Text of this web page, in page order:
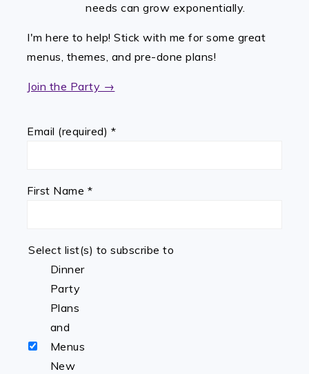
needs can grow exponentially.
I'm here to help! Stick with me for some great
menus, themes, and pre-done plans!
Join the Party →
Email (required) *
First Name *
Select list(s) to subscribe to
Dinner
Party
Plans
and
Menus
New